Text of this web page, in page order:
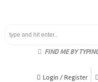
FIND ME BY
Login / Register